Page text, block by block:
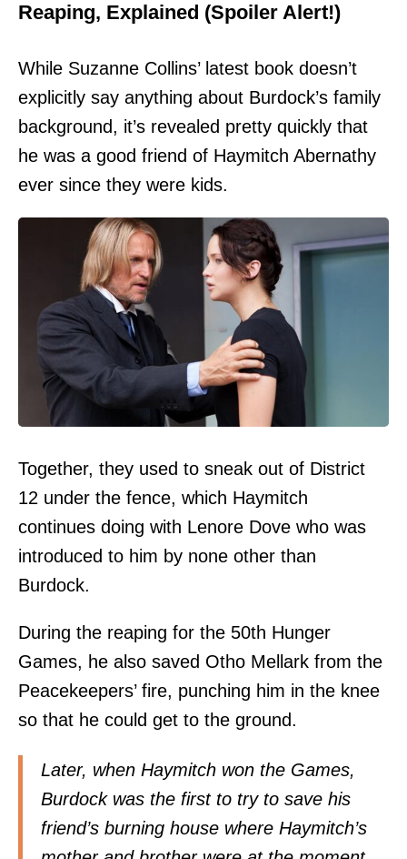
Reaping, Explained (Spoiler Alert!)
While Suzanne Collins’ latest book doesn’t
explicitly say anything about Burdock’s family
background, it’s revealed pretty quickly that
he was a good friend of Haymitch Abernathy
ever since they were kids.
Together, they used to sneak out of District
12 under the fence, which Haymitch
continues doing with Lenore Dove who was
introduced to him by none other than
Burdock.
During the reaping for the 50th Hunger
Games, he also saved Otho Mellark from the
Peacekeepers’ fire, punching him in the knee
so that he could get to the ground.
Later, when Haymitch won the Games,
Burdock was the first to try to save his
friend’s burning house where Haymitch’s